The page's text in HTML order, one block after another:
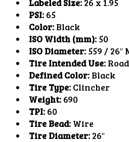
Labeled Size:26 x 1.95
PSI:65
Color:Black
ISO Width (mm):50
ISO Diameter:559 / 26"
Tire Intended Use:Road
Defined Color:Black
Tire Type:Clincher
Weight:690
TPI:60
Tire Bead:Wire
Tire Diameter:26"